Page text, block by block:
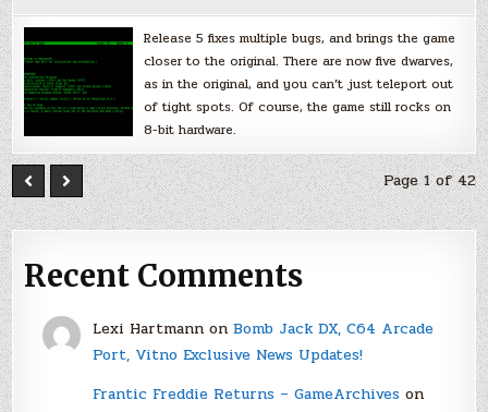
Release 5 fixes multiple bugs, and brings the game
closer to the original. There are now five dwarves,
as in the original, and you can’t just teleport out
of tight spots. Of course, the game still rocks on
8-bit hardware.
Page 1 of 42
Recent Comments
Lexi Hartmannon Bomb Jack DX, C64 Arcade
Port, Vitno Exclusive News Updates!
Frantic Freddie Returns – GameArchiveson